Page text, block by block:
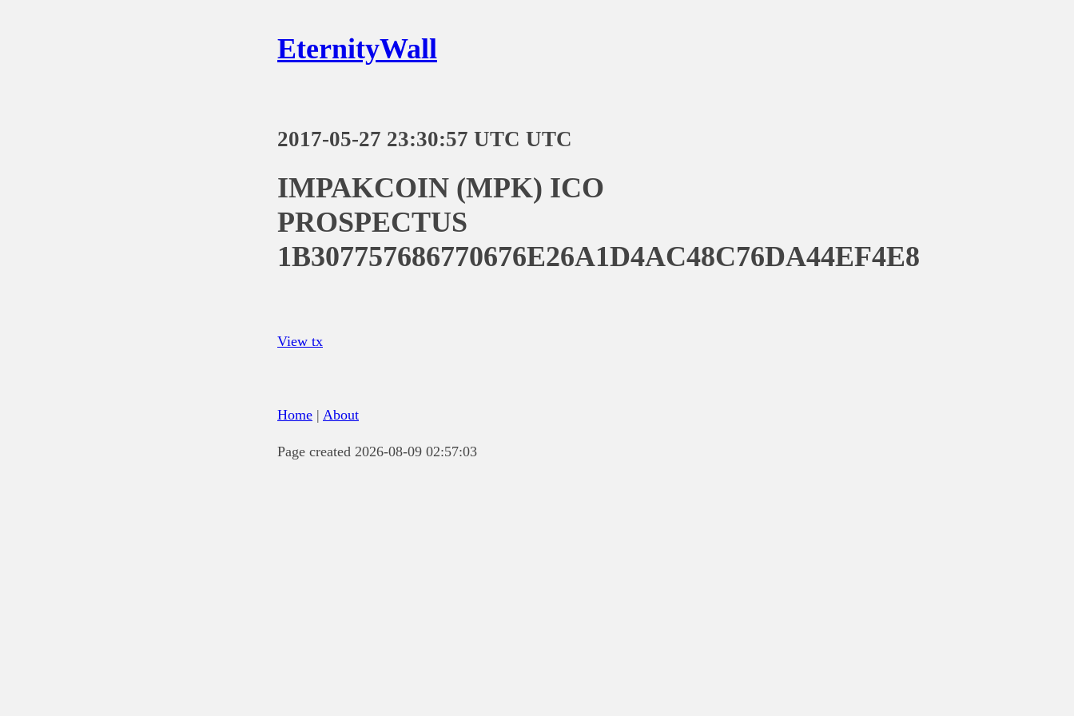
EternityWall
2017-05-27 23:30:57 UTC UTC
IMPAKCOIN (MPK) ICO
PROSPECTUS
1B307757686770676E26A1D4AC48C76DA44EF4E8
View tx
Home | About
Page created 2026-08-09 02:57:03